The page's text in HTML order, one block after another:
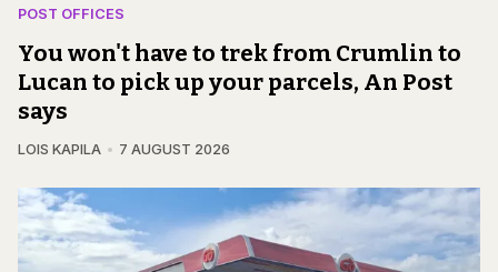
POST OFFICES
You won't have to trek from Crumlin to
Lucan to pick up your parcels, An Post
says
LOIS KAPILA 7 AUGUST 2026